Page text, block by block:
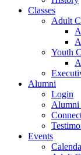
Classes
Adult
Youth
Alumni
Login
Alumni
Events